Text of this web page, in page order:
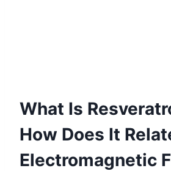
What Is
How Does It
Electromagnetic